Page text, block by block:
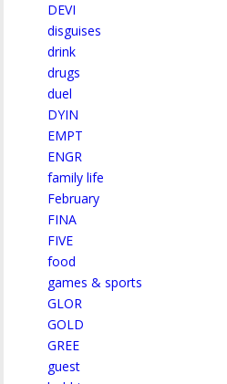
DEVI
disguises
drink
drugs
duel
DYIN
EMPT
ENGR
family life
February
FINA
FIVE
food
games & sports
GLOR
GOLD
GREE
guest